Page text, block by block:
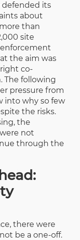
defended its
about
than
site
the aim was
co-
The following
pressure from
into why so few
the risks.
the
not
through the
there were
be a one-off.